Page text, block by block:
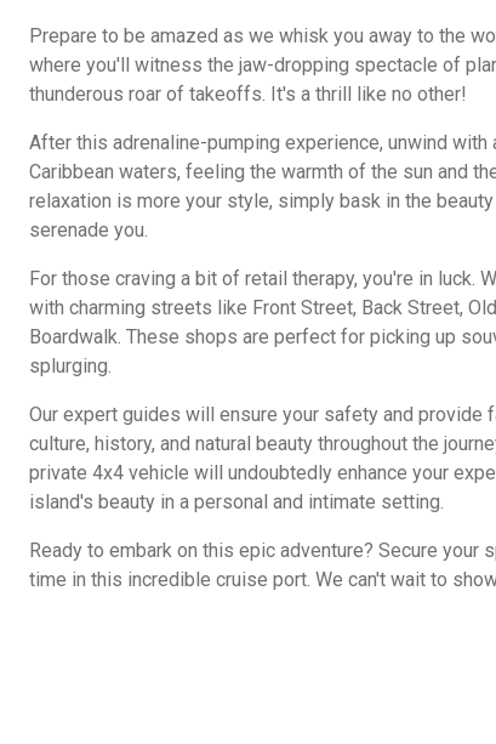
Prepare to be amazed as we whisk you away to the
where you'll witness the jaw-dropping spectacle of
thunderous roar of takeoffs. It's a thrill like no other!
After this adrenaline-pumping experience, unwind
Caribbean waters, feeling the warmth of the sun and
relaxation is more your style, simply bask in the
serenade you.
For those craving a bit of retail therapy, you're in luck.
with charming streets like Front Street, Back Street,
Boardwalk. These shops are perfect for picking up
splurging.
Our expert guides will ensure your safety and provide
culture, history, and natural beauty throughout the
private 4x4 vehicle will undoubtedly enhance your
island's beauty in a personal and intimate setting.
Ready to embark on this epic adventure? Secure your
time in this incredible cruise port. We can't wait to